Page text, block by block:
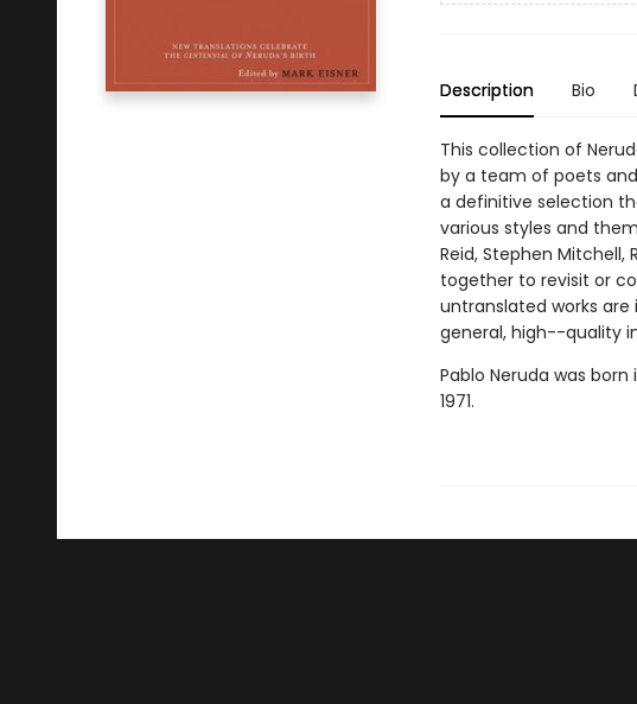
Description Bio
This collection of
by a team of poets
a definitive selection
various styles and
Reid, Stephen Mitchell,
together to revisit or
untranslated works
general, high--quality
Pablo Neruda was
1971.